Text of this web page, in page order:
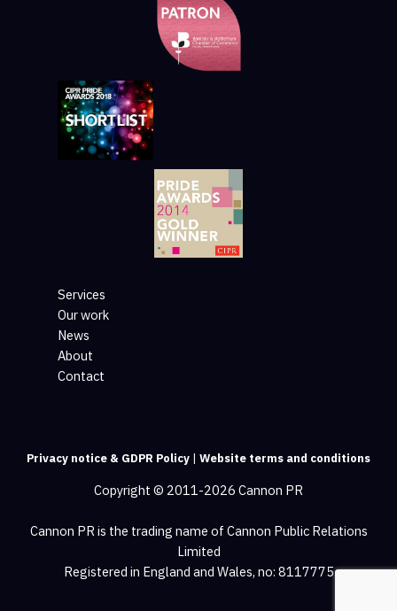
Services
Our work
News
About
Contact
Privacy notice & GDPR Policy | Website terms and conditions
Copyright © 2011-2026 Cannon PR
Cannon PR is the trading name of Cannon Public Relations
Limited
Registered in England and Wales, no: 8117775